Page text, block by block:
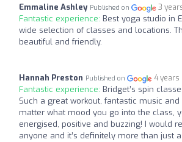
Emmaline Ashley Published on 3
Fantastic experience: Best yoga studio in
wide selection of classes and locations.
beautiful and friendly.
Hannah Preston Published on 4 years
Fantastic experience: Bridget’s spin
Such a great workout, fantastic music and
matter what mood you go into the class,
energised, positive and buzzing! I would
anyone and it’s definitely more than just